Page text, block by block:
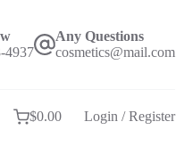
4937
Any Questions
cosmetics@mail.com
购$0.00 Login / Register